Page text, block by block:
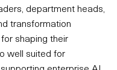
department heads,
transformation
shaping their
well suited for